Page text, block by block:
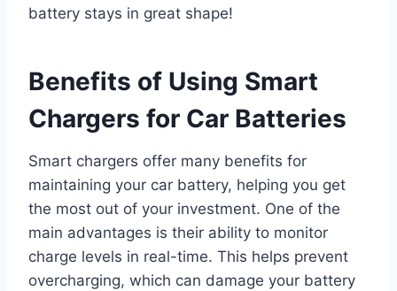
battery stays in great shape!
Benefits of Using Smart
Chargers for Car Batteries
Smart chargers offer many benefits for
maintaining your car battery, helping you get
the most out of your investment. One of the
main advantages is their ability to monitor
charge levels in real-time. This helps prevent
overcharging, which can damage your battery